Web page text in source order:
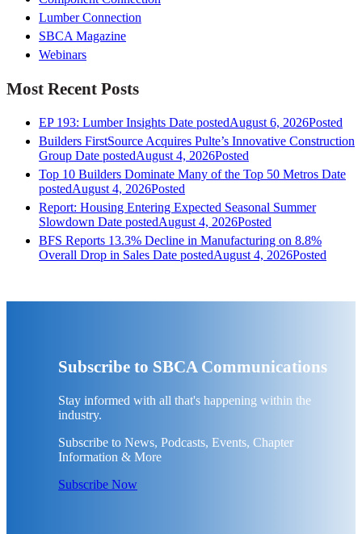
Lumber Connection
SBCA Magazine
Webinars
Most Recent Posts
EP 193: Lumber Insights Date postedAugust 6, 2026Posted
Builders FirstSource Acquires Pulte’s Innovative Construction
Group Date postedAugust 4, 2026Posted
Top 10 Builders Dominate Many of the Top 50 Metros Date
postedAugust 4, 2026Posted
Report: Housing Entering Expected Seasonal Summer
Slowdown Date postedAugust 4, 2026Posted
BFS Reports 13.3% Decline in Manufacturing on 8.8%
Overall Drop in Sales Date postedAugust 4, 2026Posted
Subscribe to SBCA Communications
Stay informed with all that's happening within the
industry.
Subscribe to News, Podcasts, Events, Chapter
Information & More
Subscribe Now